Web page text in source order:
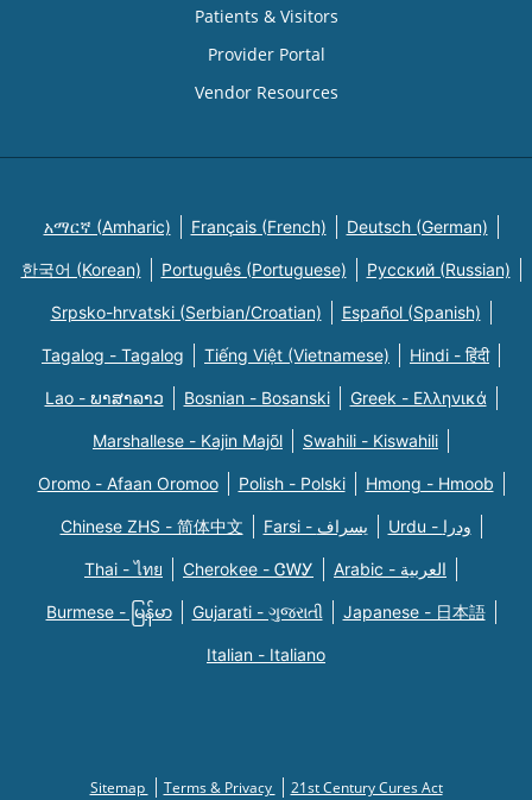
Patients & Visitors
Provider Portal
Vendor Resources
አማርኛ (Amharic) Français (French) Deutsch (German)
한국어 (Korean) Português (Portuguese) Русский (Russian)
Srpsko-hrvatski (Serbian/Croatian) Español (Spanish)
Tagalog - Tagalog Tiếng Việt (Vietnamese) Hindi - हिंदी
Lao - ພາສາລາວ Bosnian - Bosanski Greek - Eλληνικά
Marshallese - Kajin Majõl Swahili - Kiswahili
Oromo - Afaan Oromoo Polish - Polski Hmong - Hmoob
Chinese ZHS - 简体中文 Farsi - یسراف Urdu - ودرا
Thai - ไทย Cherokee - ᏣᎳᎩ Arabic - العربية
Burmese - မြန်မာ Gujarati - ગુજરાતી Japanese - 日本語
Italian - Italiano
Sitemap Terms & Privacy 21st Century Cures Act